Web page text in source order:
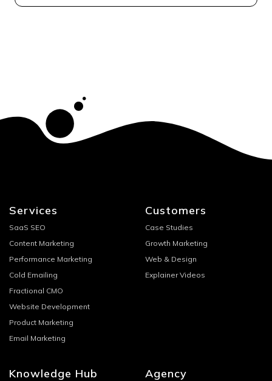
Services
SaaS SEO
Content Marketing
Performance Marketing
Cold Emailing
Fractional CMO
Website Development
Product Marketing
Email Marketing
Customers
Case Studies
Growth Marketing
Web & Design
Explainer Videos
Knowledge Hub Agency